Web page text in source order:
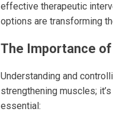
effective therapeutic
options are transforming
The Importance
Understanding and
strengthening muscles;
essential: